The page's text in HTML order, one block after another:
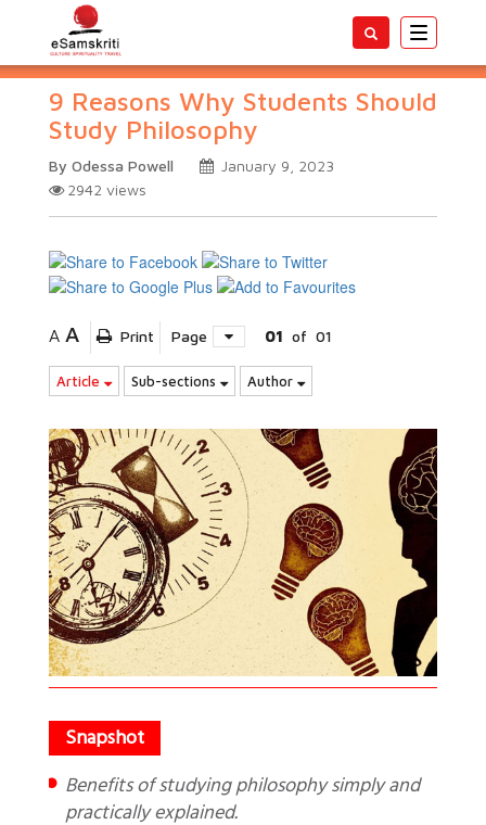
Toggle
9 Reasons Why Students Should
Study Philosophy
By Odessa Powell
January 9, 2023
2942 views
A A Print Page 01 of 01
Article Sub-sections Author
Benefits of studying philosophy simply and
practically explained.